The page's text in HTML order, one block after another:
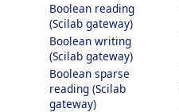
Boolean reading
(Scilab gateway)
Boolean writing
(Scilab gateway)
Boolean sparse
reading (Scilab
gateway)